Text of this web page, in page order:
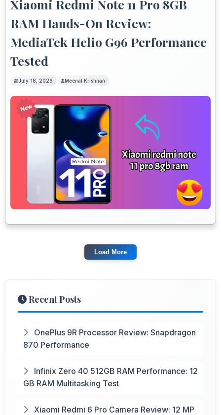
Xiaomi Redmi Note 11 Pro 8GB
RAM Hands-On Review:
MediaTek Helio G96 Performance
Tested
July 18, 2026 Meenal Krishnan
Load More
Recent Posts
OnePlus 9R Processor Review: Snapdragon
870 Performance
Infinix Zero 40 512GB RAM Performance: 12
GB RAM Multitasking Test
Xiaomi Redmi 6 Pro Camera Review: 12 MP